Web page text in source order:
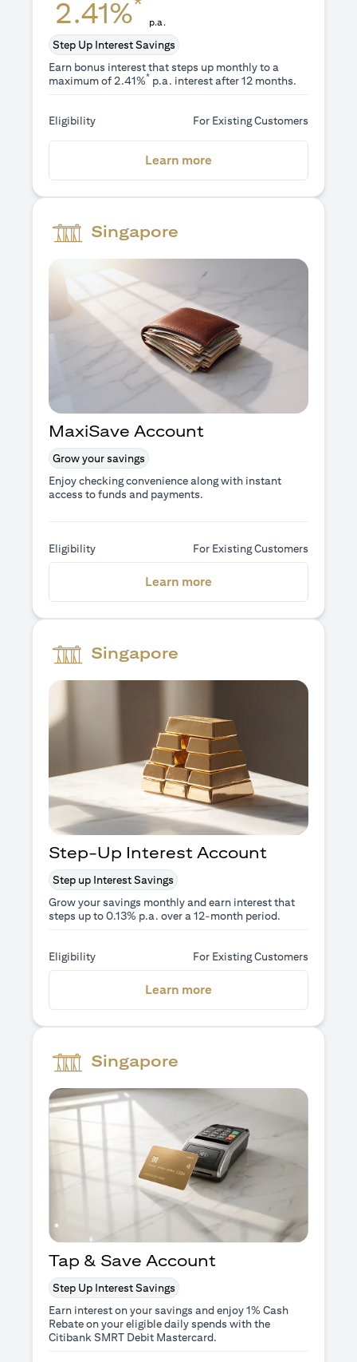
2.41% p.a.
Step Up Interest Savings
Earn bonus interest that steps up monthly to a
maximum of 2.41%* p.a. interest after 12 months.
Eligibility For Existing Customers
Learn more
Singapore
MaxiSave Account
Grow your savings
Enjoy checking convenience along with instant
access to funds and payments.
Eligibility For Existing Customers
Learn more
Singapore
Step-Up Interest Account
Step up Interest Savings
Grow your savings monthly and earn interest that
steps up to 0.13% p.a. over a 12-month period.
Eligibility For Existing Customers
Learn more
Singapore
Tap & Save Account
Step Up Interest Savings
Earn interest on your savings and enjoy 1% Cash
Rebate on your eligible daily spends with the
Citibank SMRT Debit Mastercard.